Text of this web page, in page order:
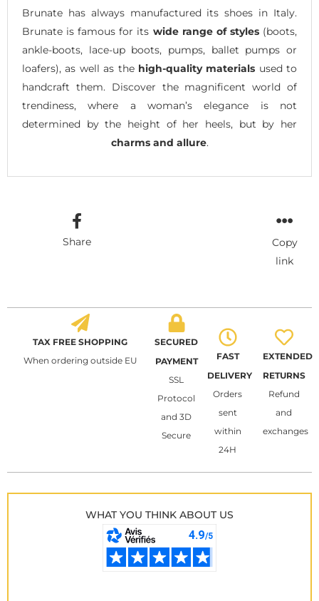
Brunate has always manufactured its shoes in Italy.
Brunate is famous for its wide range of styles(boots,
ankle-boots, lace-up boots, pumps, ballet pumps or
loafers), as well as the high-quality materials used to
handcraft them. Discover the magnificent world of
trendiness, where a woman’s elegance is not
determined by the height of her heels, but by her
charms and allure.
Share
Copy
link
TAX FREE SHOPPING
When ordering outside EU
SECURED
PAYMENT
SSL
Protocol
and 3D
Secure
FAST
DELIVERY
Orders
sent
within
24H
EXTENDED
RETURNS
Refund
and
exchanges
WHAT YOU THINK ABOUT US